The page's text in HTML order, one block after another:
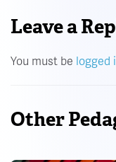
Leave a
You must be logged
Other